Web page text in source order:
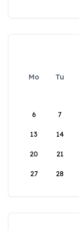
Mo Tu
6 7
13 14
20 21
27 28